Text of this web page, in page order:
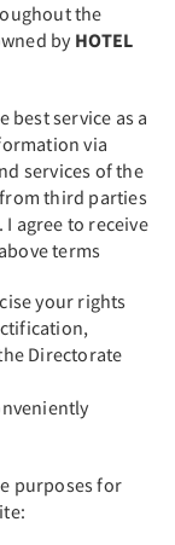
the
by HOTEL
best service as a
via
services of the
third parties
agree to receive
terms
your rights
Directorate
purposes for